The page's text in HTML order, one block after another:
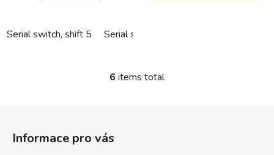
Serial switch, shift 5 Serial switch, sorting 5 into hollow walls
L
6 items total
Informace pro vás